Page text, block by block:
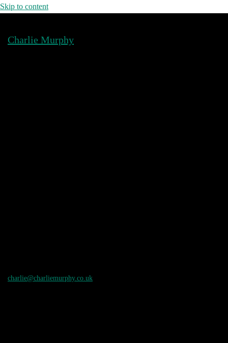
Skip to content
Charlie Murphy
charlie@charliemurphy.co.uk